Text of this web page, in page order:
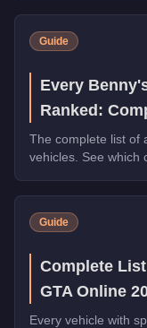
Guide
Every
Ranked:
The complete list of
vehicles. See which
Guide
Complete
GTA Online
Every vehicle with